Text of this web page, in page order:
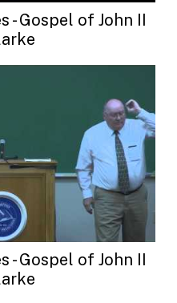
- Gospel of John II
- Gospel of John II